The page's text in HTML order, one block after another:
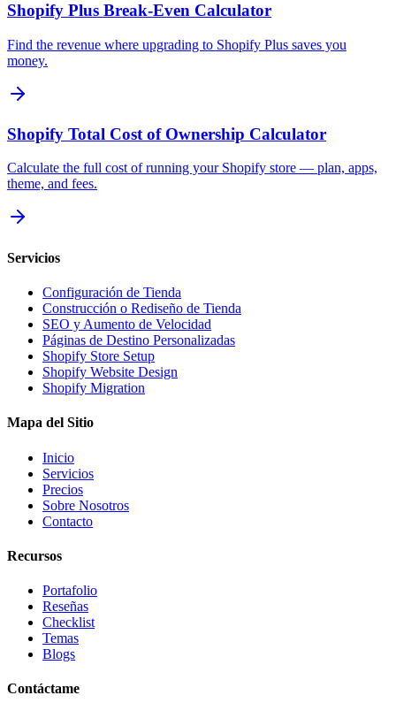
Shopify Plus Break-Even Calculator
Find the revenue where upgrading to Shopify Plus saves you
money.
Shopify Total Cost of Ownership Calculator
Calculate the full cost of running your Shopify store — plan, apps,
theme, and fees.
Servicios
Configuración de Tienda
Construcción o Rediseño de Tienda
SEO y Aumento de Velocidad
Páginas de Destino Personalizadas
Shopify Store Setup
Shopify Website Design
Shopify Migration
Mapa del Sitio
Inicio
Servicios
Precios
Sobre Nosotros
Contacto
Recursos
Portafolio
Reseñas
Checklist
Temas
Blogs
Contáctame